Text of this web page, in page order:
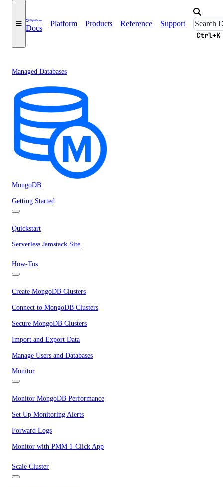
Docs
Platform Products Reference Support
Ctrl+K
Managed Databases
MongoDB
Getting Started
Quickstart
Serverless Jamstack Site
How-Tos
Create MongoDB Clusters
Connect to MongoDB Clusters
Secure MongoDB Clusters
Import and Export Data
Manage Users and Databases
Monitor
Monitor MongoDB Performance
Set Up Monitoring Alerts
Forward Logs
Monitor with PMM 1-Click App
Scale Cluster